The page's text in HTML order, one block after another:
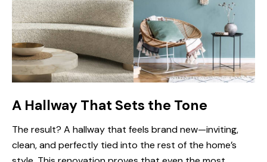
A Hallway That Sets the Tone
The result? A hallway that feels brand new—inviting,
clean, and perfectly tied into the rest of the home’s